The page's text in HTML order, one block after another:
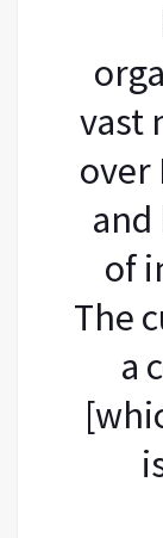
vast
over
of
The
a